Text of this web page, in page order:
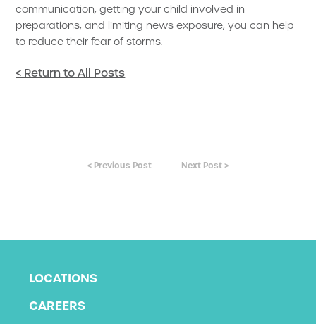
communication, getting your child involved in
preparations, and limiting news exposure, you can help
to reduce their fear of storms.
< Return to All Posts
< Previous Post Next Post >
LOCATIONS
CAREERS